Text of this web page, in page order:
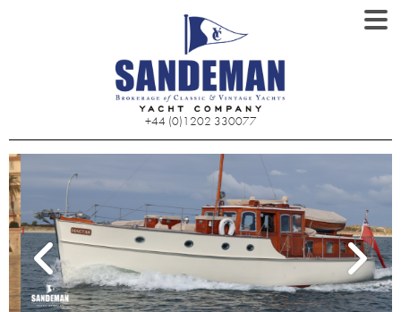
+44 (0)1202 330077